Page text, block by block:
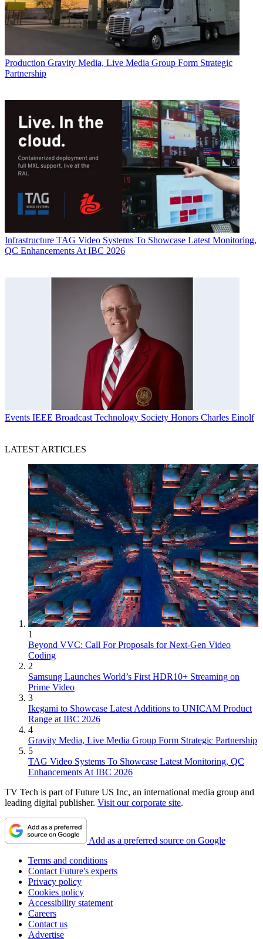
Production Gravity Media, Live Media Group Form Strategic
Partnership
Infrastructure TAG Video Systems To Showcase Latest Monitoring,
QC Enhancements At IBC 2026
Events IEEE Broadcast Technology Society Honors Charles Einolf
LATEST ARTICLES
1
Beyond VVC: Call For Proposals for Next-Gen Video
Coding
2
Samsung Launches World’s First HDR10+ Streaming on
Prime Video
3
Ikegami to Showcase Latest Additions to UNICAM Product
Range at IBC 2026
4
Gravity Media, Live Media Group Form Strategic Partnership
5
TAG Video Systems To Showcase Latest Monitoring, QC
Enhancements At IBC 2026
TV Tech is part of Future US Inc, an international media group and
leading digital publisher. Visit our corporate site.
Add as a preferred source on Google
Terms and conditions
Contact Future's experts
Privacy policy
Cookies policy
Accessibility statement
Careers
Contact us
Advertise